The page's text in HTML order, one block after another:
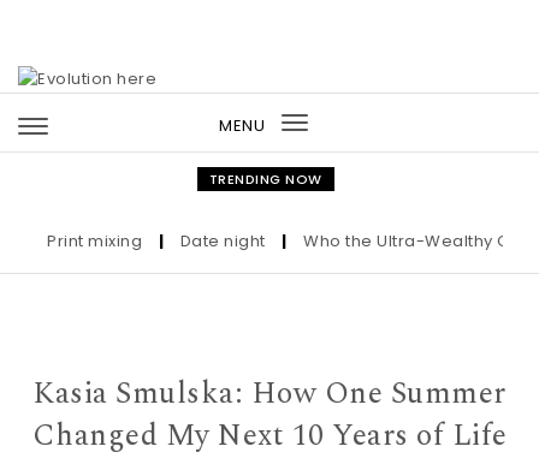
MENU
Toggle
navigation
TRENDING NOW
Print mixing | Date night | Who the Ultra-Wealthy Call
Kasia Smulska: How One Summer
Changed My Next 10 Years of Life